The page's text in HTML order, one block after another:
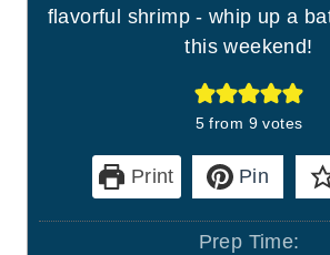
flavorful shrimp - whip up a
this weekend!
5 from 9votes
Print Pin
Prep Time: